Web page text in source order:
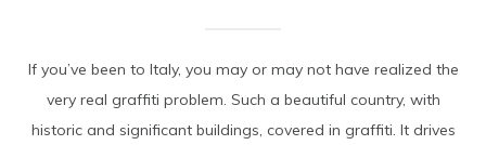
If you’ve been to Italy, you may or may not have realized the
very real graffiti problem. Such a beautiful country, with
historic and significant buildings, covered in graffiti. It drives